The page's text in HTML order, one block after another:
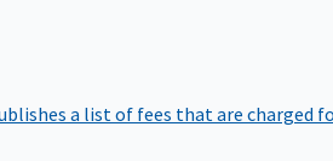
a list of fees that are charged